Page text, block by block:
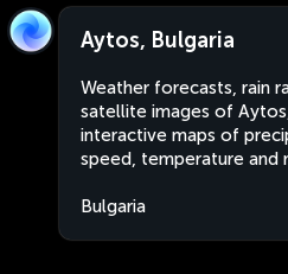
Aytos, Bulgaria
Weather forecasts, rain
satellite images of
interactive maps of
speed, temperature and
Bulgaria